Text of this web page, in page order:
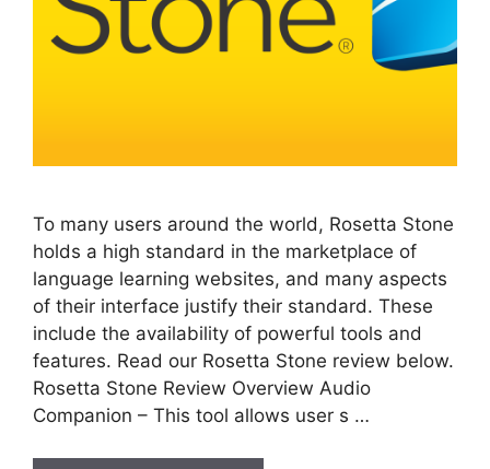
To many users around the world, Rosetta Stone
holds a high standard in the marketplace of
language learning websites, and many aspects
of their interface justify their standard. These
include the availability of powerful tools and
features. Read our Rosetta Stone review below.
Rosetta Stone Review Overview Audio
Companion – This tool allows user s …